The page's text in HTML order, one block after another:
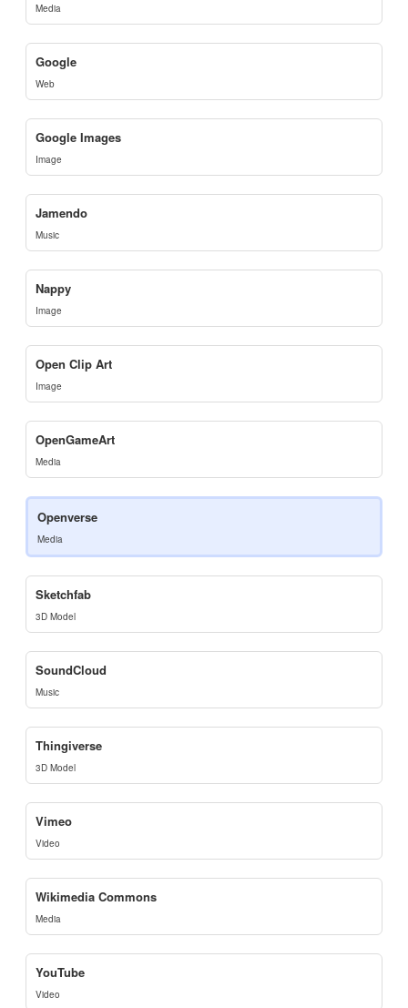
Media
Google
Web
Google Images
Image
Jamendo
Music
Nappy
Image
Open Clip Art
Image
OpenGameArt
Media
Openverse
Media
Sketchfab
3D Model
SoundCloud
Music
Thingiverse
3D Model
Vimeo
Video
Wikimedia Commons
Media
YouTube
Video